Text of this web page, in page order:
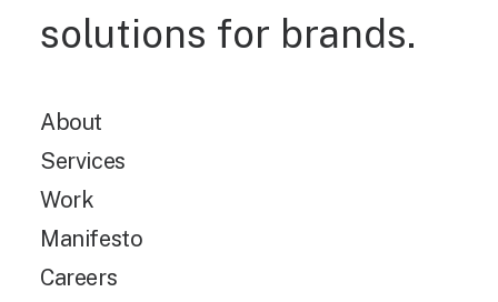
solutions for brands.
About
Services
Work
Manifesto
Careers